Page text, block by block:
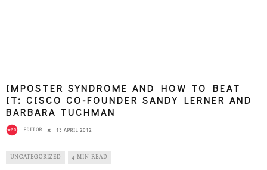
IMPOSTER SYNDROME AND HOW TO BEAT
IT: CISCO CO-FOUNDER SANDY LERNER AND
BARBARA TUCHMAN
EDITOR 13 APRIL 2012
UNCATEGORIZED 4 MIN READ